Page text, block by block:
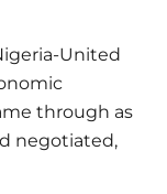
United
through as
negotiated,